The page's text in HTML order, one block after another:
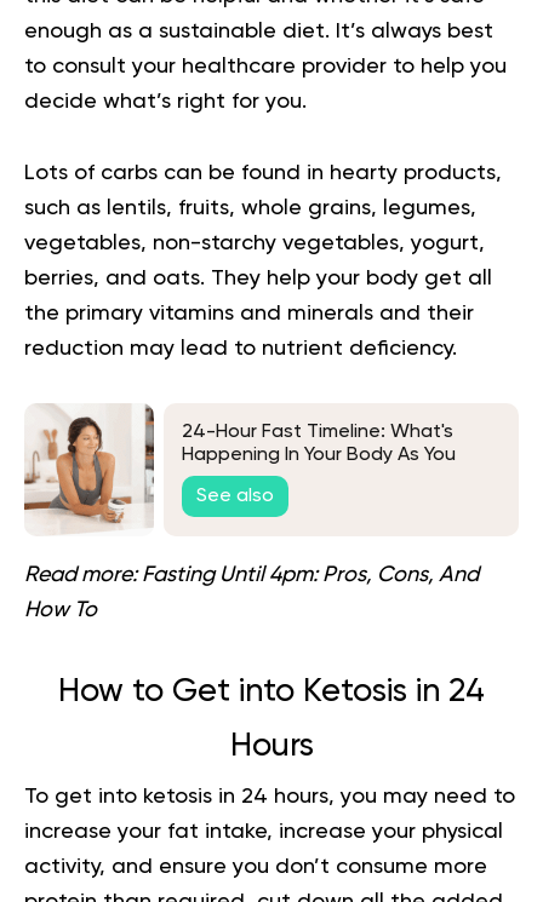
enough as a sustainable diet. It’s always best
to consult your healthcare provider to help you
decide what’s right for you.
Lots of carbs can be found in hearty products,
such as lentils, fruits, whole grains, legumes,
vegetables, non-starchy vegetables, yogurt,
berries, and oats. They help your body get all
the primary vitamins and minerals and their
reduction may lead to nutrient deficiency.
24-Hour Fast Timeline: What's
Happening In Your Body As You
Fast?
See also
Read more: Fasting Until 4pm: Pros, Cons, And
How To
How to Get into Ketosis in 24
Hours
To get into ketosis in 24 hours, you may need to
increase your fat intake, increase your physical
activity, and ensure you don’t consume more